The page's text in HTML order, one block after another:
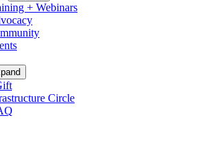
+ Webinars
Circle